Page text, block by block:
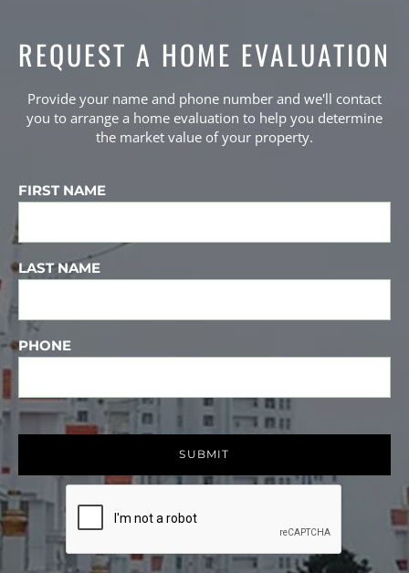
REQUEST A HOME EVALUATION
Provide your name and phone number and we'll contact
you to arrange a home evaluation to help you determine
the market value of your property.
FIRST NAME
LAST NAME
PHONE